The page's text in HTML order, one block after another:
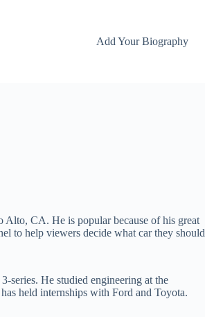
Add Your Biography
Alto, CA. He is popular because of his great
to help viewers decide what car they should
series. He studied engineering at the
held internships with Ford and Toyota.